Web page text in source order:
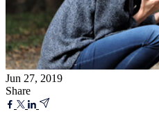
Jun 27, 2019
Share